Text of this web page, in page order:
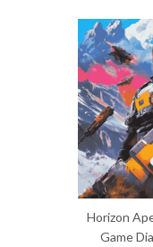
Horizon
Game